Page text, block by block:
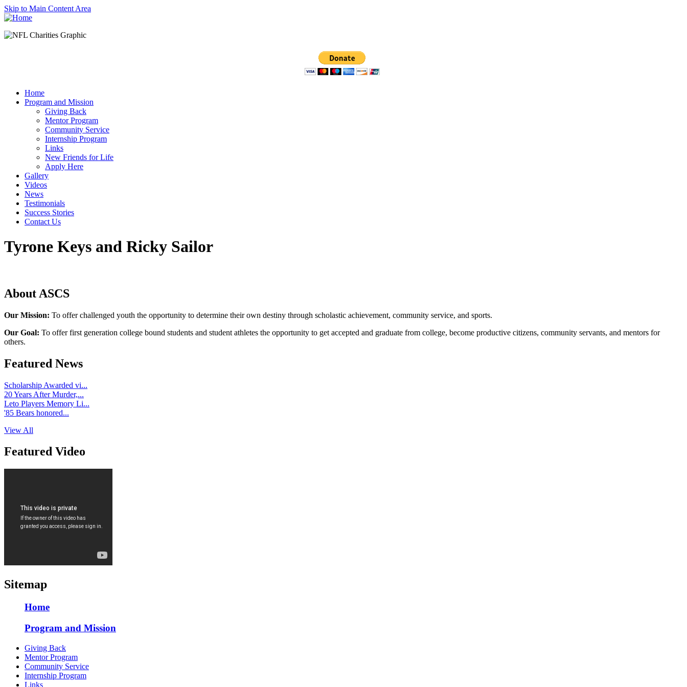
Skip to Main Content Area
Home
Program and Mission
Giving Back
Mentor Program
Community Service
Internship Program
Links
New Friends for Life
Apply Here
Gallery
Videos
News
Testimonials
Success Stories
Contact Us
Tyrone Keys and Ricky Sailor
About ASCS
Our Mission: To offer challenged youth the opportunity to determine their own destiny through scholastic achievement, community service, and sports.
Our Goal: To offer first generation college bound students and student athletes the opportunity to get accepted and graduate from college, become productive citizens, community servants, and mentors for
others.
Featured News
Scholarship Awarded vi...
20 Years After Murder,...
Leto Players Memory Li...
'85 Bears honored...
View All
Featured Video
Sitemap
Home
Program and Mission
Giving Back
Mentor Program
Community Service
Internship Program
Links